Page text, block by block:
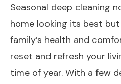
Seasonal deep cleaning
home looking its best
family’s health and
reset and refresh your
time of year. With a few